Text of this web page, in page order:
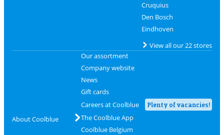
Cruquius
Den Bosch
Eindhoven
View all our 22 stores
About Coolblue
Our assortment
Company website
News
Gift cards
Careers at Coolblue
Plenty of vacancies!
The Coolblue App
Coolblue Belgium